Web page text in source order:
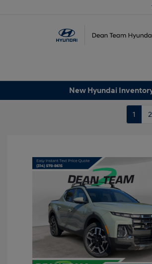
New Hyundai
1 2